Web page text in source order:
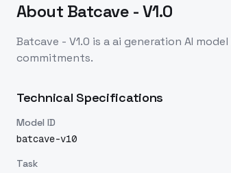
About Batcave - V1.0
Batcave - V1.0 is aai generation AI model
commitments.
Technical Specifications
Model ID
batcave-v10
Task